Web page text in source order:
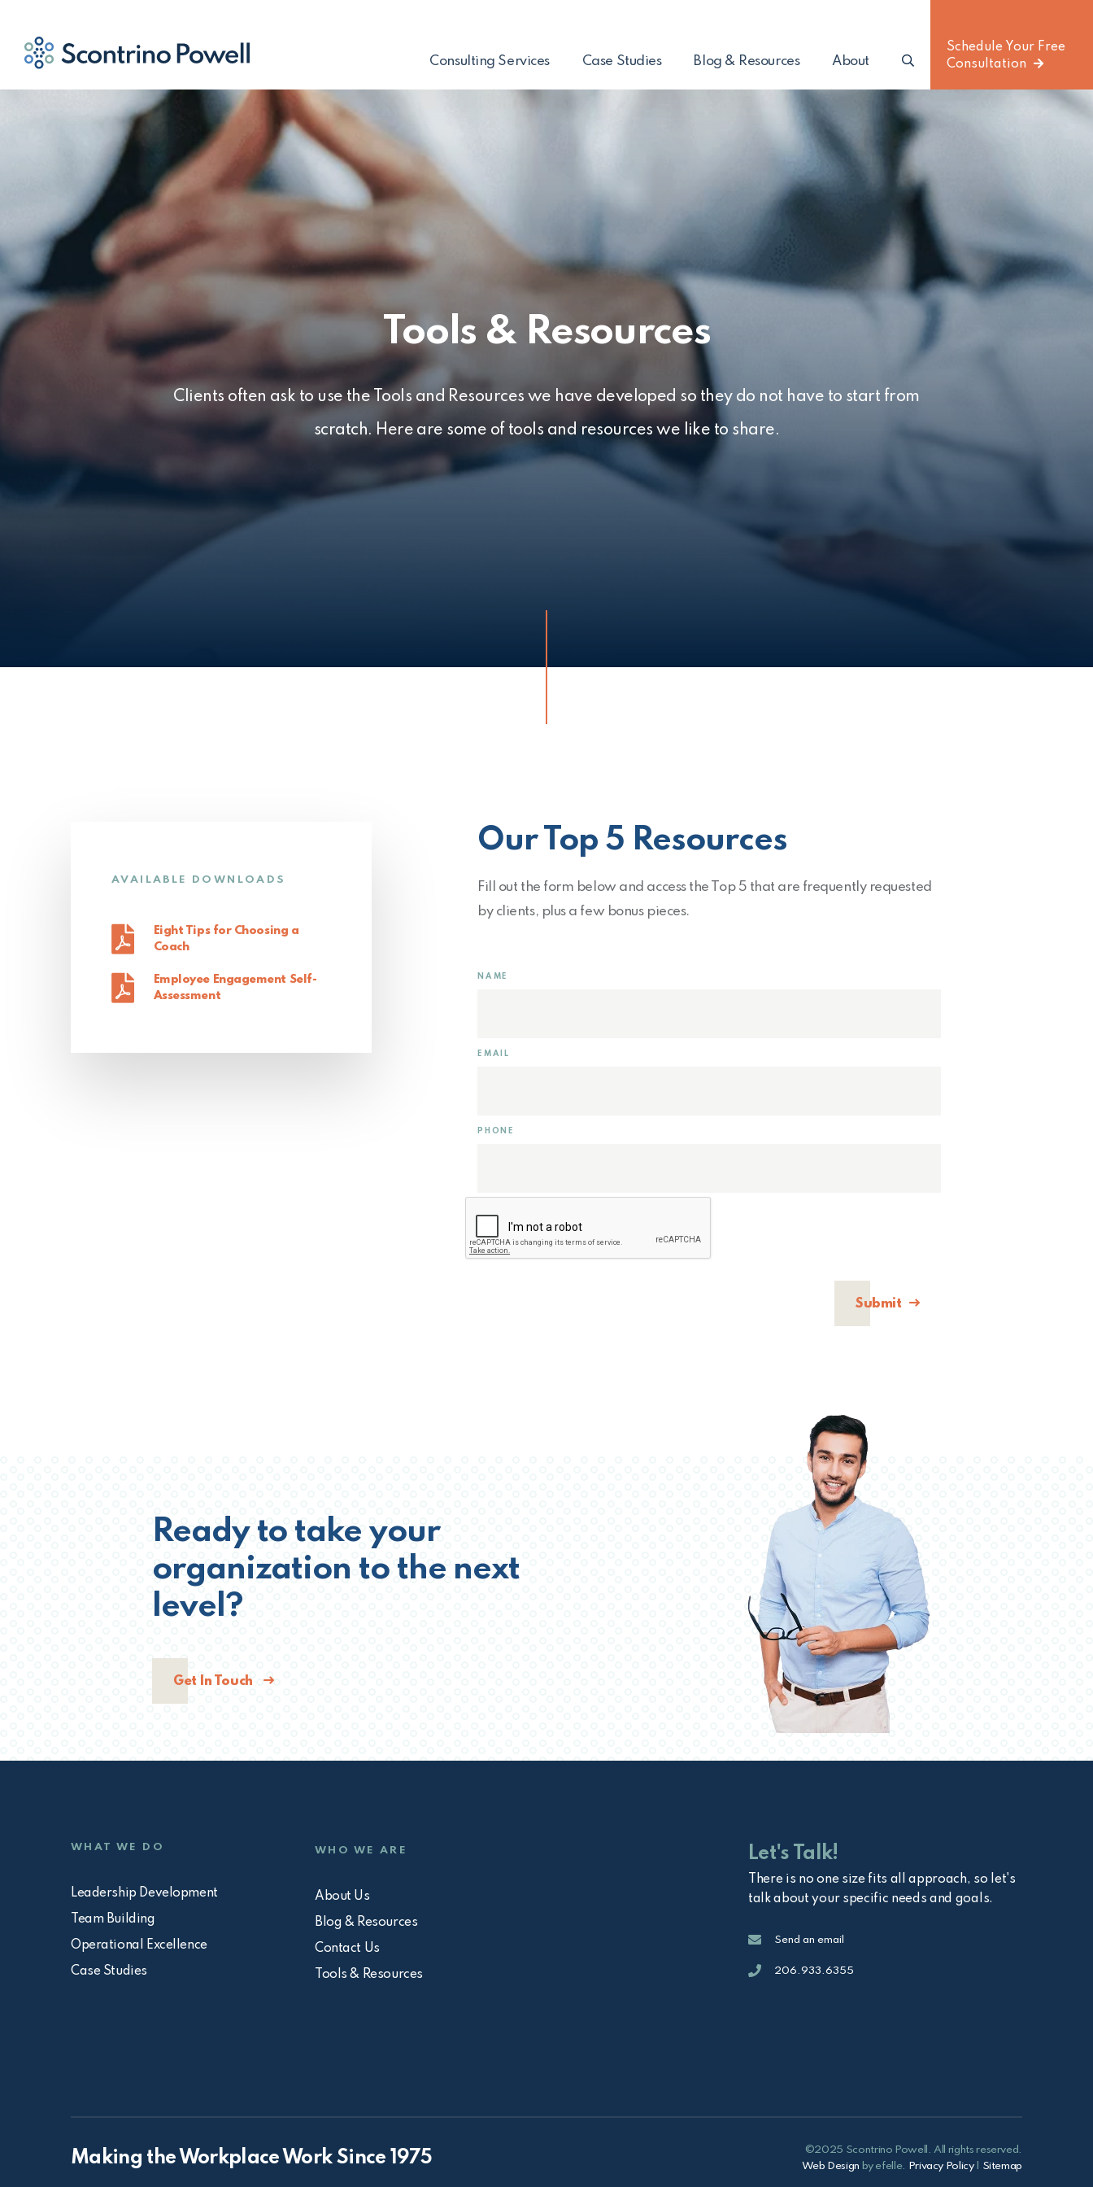
Consulting Services Case Studies Blog & Resources About Search
(Opens an external site)
Schedule Your Free
Consultation
Tools & Resources
Clients often ask to use the Tools and Resources we have developed so they do not have to start from
scratch. Here are some of tools and resources we like to share.
AVAILABLE DOWNLOADS
Eight Tips for Choosing a
Coach
Employee Engagement Self-
Assessment
Our Top 5 Resources
Fill out the form below and access the Top 5 that are frequently requested
by clients, plus a few bonus pieces.
NAME
EMAIL
PHONE
Submit
Ready to take your
organization to the next
level?
Get In Touch
WHAT WE DO
Leadership Development
Team Building
Operational Excellence
Case Studies
WHO WE ARE
About Us
Blog & Resources
Contact Us
Tools & Resources
Let's Talk!
There is no one size fits all approach, so let's
talk about your specific needs and goals.
EmailSend an email
Call206.933.6355
Making the Workplace Work Since 1975
©2025 Scontrino Powell. All rights reserved.
Web Design by efelle. Privacy Policy| Sitemap